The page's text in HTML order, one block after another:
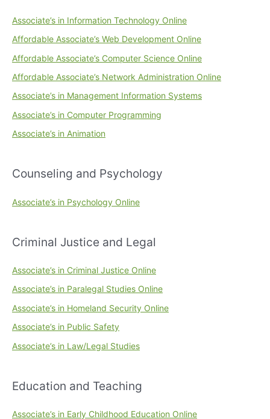
Associate’s in Information Technology Online
Affordable Associate’s Web Development Online
Affordable Associate’s Computer Science Online
Affordable Associate’s Network Administration Online
Associate’s in Management Information Systems
Associate’s in Computer Programming
Associate’s in Animation
Counseling and Psychology
Associate’s in Psychology Online
Criminal Justice and Legal
Associate’s in Criminal Justice Online
Associate’s in Paralegal Studies Online
Associate’s in Homeland Security Online
Associate’s in Public Safety
Associate’s in Law/Legal Studies
Education and Teaching
Associate’s in Early Childhood Education Online